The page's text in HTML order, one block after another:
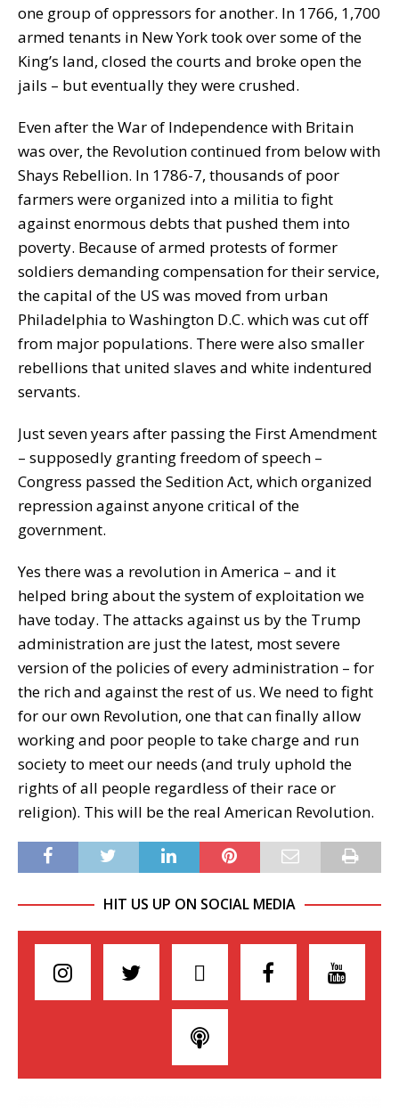
one group of oppressors for another. In 1766, 1,700
armed tenants in New York took over some of the
King’s land, closed the courts and broke open the
jails – but eventually they were crushed.
Even after the War of Independence with Britain
was over, the Revolution continued from below with
Shays Rebellion. In 1786-7, thousands of poor
farmers were organized into a militia to fight
against enormous debts that pushed them into
poverty. Because of armed protests of former
soldiers demanding compensation for their service,
the capital of the US was moved from urban
Philadelphia to Washington D.C. which was cut off
from major populations. There were also smaller
rebellions that united slaves and white indentured
servants.
Just seven years after passing the First Amendment
– supposedly granting freedom of speech –
Congress passed the Sedition Act, which organized
repression against anyone critical of the
government.
Yes there was a revolution in America – and it
helped bring about the system of exploitation we
have today. The attacks against us by the Trump
administration are just the latest, most severe
version of the policies of every administration – for
the rich and against the rest of us. We need to fight
for our own Revolution, one that can finally allow
working and poor people to take charge and run
society to meet our needs (and truly uphold the
rights of all people regardless of their race or
religion). This will be the real American Revolution.
HIT US UP ON SOCIAL MEDIA